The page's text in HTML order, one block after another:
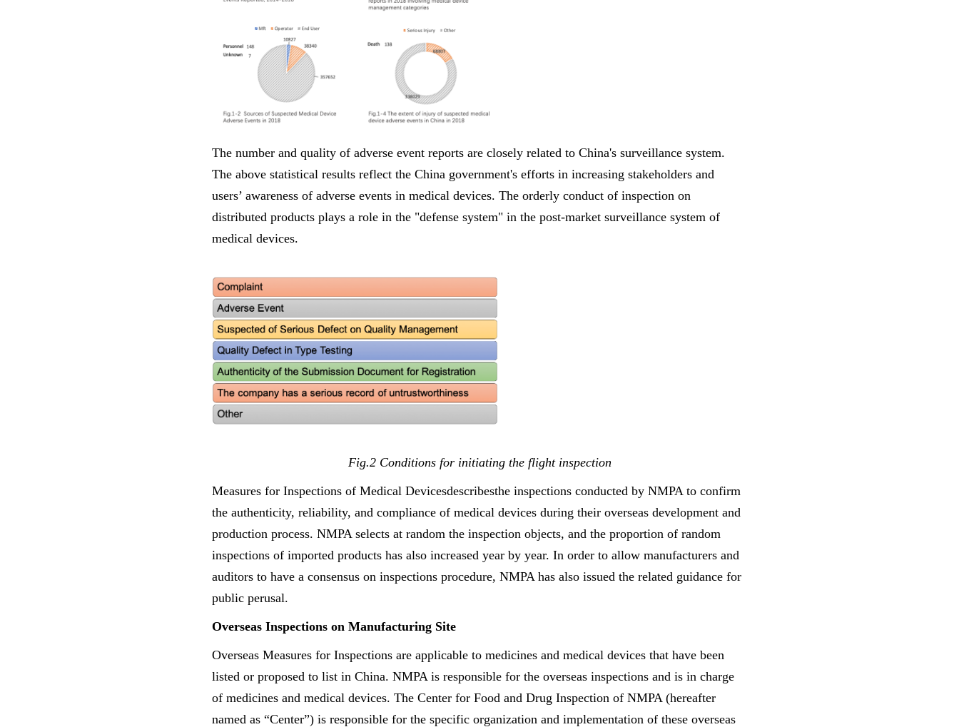
The number and quality of adverse event reports are closely related to China's surveillance system.
The above statistical results reflect the China government's efforts in increasing stakeholders and
users’ awareness of adverse events in medical devices. The orderly conduct of inspection on
distributed products plays a role in the "defense system" in the post-market surveillance system of
medical devices.
Fig.2 Conditions for initiating the flight inspection
Measures for Inspections of Medical Devicesdescribesthe inspections conducted by NMPA to confirm
the authenticity, reliability, and compliance of medical devices during their overseas development and
production process. NMPA selects at random the inspection objects, and the proportion of random
inspections of imported products has also increased year by year. In order to allow manufacturers and
auditors to have a consensus on inspections procedure, NMPA has also issued the related guidance for
public perusal.
Overseas Inspections on Manufacturing Site
Overseas Measures for Inspections are applicable to medicines and medical devices that have been
listed or proposed to list in China. NMPA is responsible for the overseas inspections and is in charge
of medicines and medical devices. The Center for Food and Drug Inspection of NMPA (hereafter
named as “Center”) is responsible for the specific organization and implementation of these overseas